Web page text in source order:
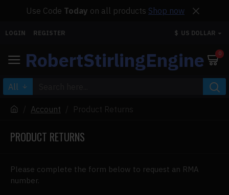
Use Code Today on all products Shop now
LOGIN REGISTER $ US DOLLAR
RobertStirlingEngine 0
All
Account Product Returns
PRODUCT RETURNS
Please complete the form below to request an RMA
number.